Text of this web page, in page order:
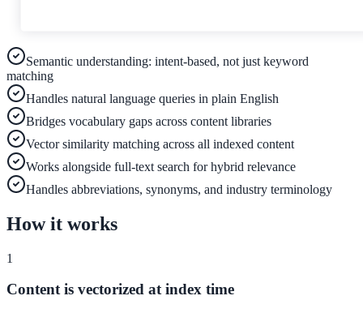
Integrations
WordPress, Drupal, Salesforce & more
Implementation
Live in days, dedicated onboarding included
Transparent plans for every team size
Free demo
Semantic understanding: intent-based, not just keyword
matching
Handles natural language queries in plain English
Bridges vocabulary gaps across content libraries
Vector similarity matching across all indexed content
Works alongside full-text search for hybrid relevance
Handles abbreviations, synonyms, and industry terminology
How it works
1
Content is vectorized at index time